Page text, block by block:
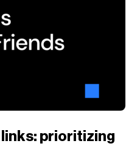
prioritizing